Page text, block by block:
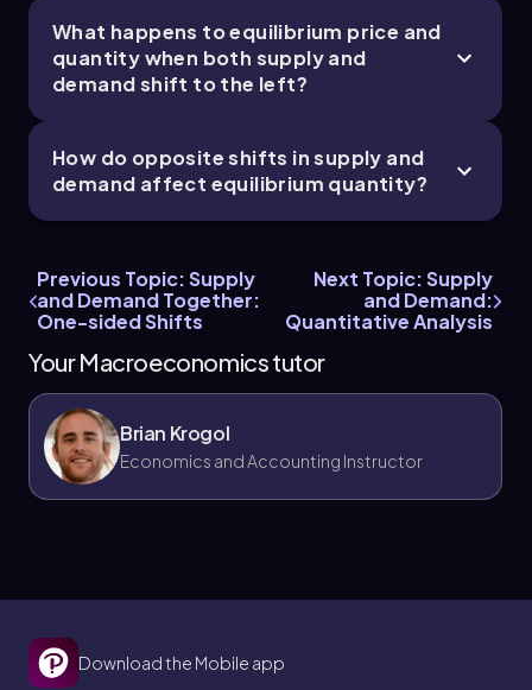
What happens to equilibrium price and
quantity when both supply and
demand shift to the left?
How do opposite shifts in supply and
demand affect equilibrium quantity?
Previous Topic: Supply
and Demand Together:
One-sided Shifts
Next Topic: Supply
and Demand:
Quantitative Analysis
Your Macroeconomics tutor
Brian Krogol
Economics and Accounting Instructor
Download the Mobile app